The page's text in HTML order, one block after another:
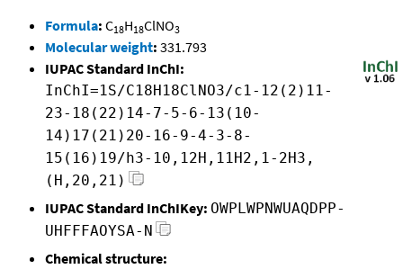
Formula: C18H18ClNO3
Molecular weight: 331.793
IUPAC Standard InChI:
InChI=1S/C18H18ClNO3/c1-12(2)11-
23-18(22)14-7-5-6-13(10-
14)17(21)20-16-9-4-3-8-
15(16)19/h3-10,12H,11H2,1-2H3,
(H,20,21)
IUPAC Standard InChIKey: OWPLWPNWUAQDPP-
UHFFFAOYSA-N
Chemical structure: